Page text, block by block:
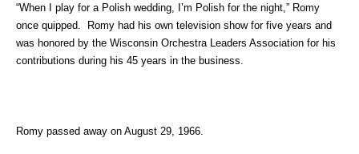
“When I play for a Polish wedding, I’m Polish for the night,” Romy
once quipped. Romy had his own television show for five years and
was honored by the Wisconsin Orchestra Leaders Association for his
contributions during his 45 years in the business.
Romy passed away on August 29, 1966.